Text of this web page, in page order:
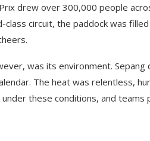
drew over 300,000 people
class circuit, the paddock was
was its environment.
The heat was relentless,
these conditions, and teams